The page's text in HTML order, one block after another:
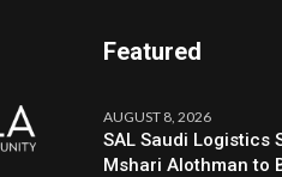
Featured
AUGUST 8, 2026
SAL Saudi Logistics
Mshari Alothman to